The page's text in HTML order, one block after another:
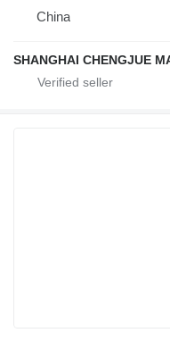
China
SHANGHAI CHENGJUE